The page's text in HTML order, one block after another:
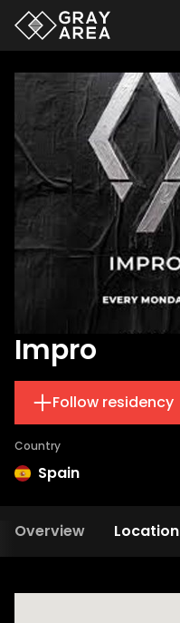
Impro
Follow residency
Country
Spain
Overview Location